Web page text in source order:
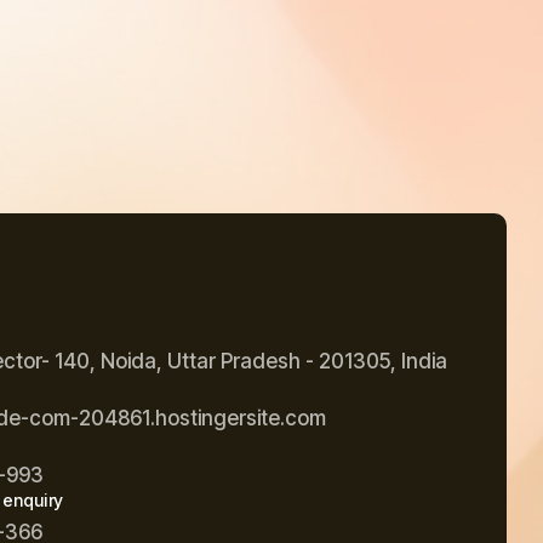
140, Noida, Uttar Pradesh - 201305, India
com-204861.hostingersite.com
993
366